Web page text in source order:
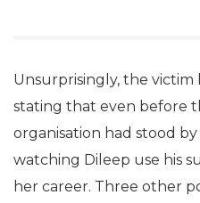
Unsurprisingly, the victim
stating that even before
organisation had stood
watching Dileep use his
her career. Three other